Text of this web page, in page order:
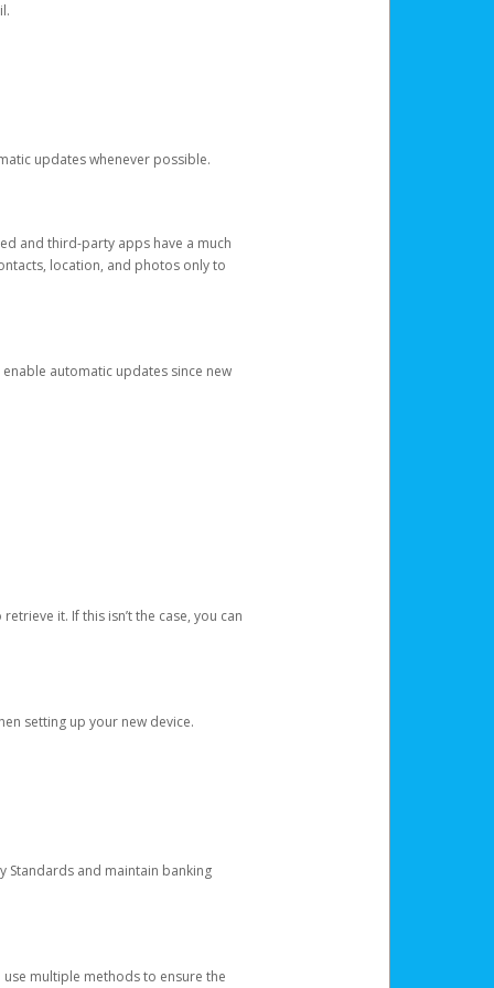
updates whenever possible.
and third-party apps have a much
location, and photos only to
automatic updates since new
it. If this isn’t the case, you can
setting up your new device.
Standards and maintain banking
multiple methods to ensure the